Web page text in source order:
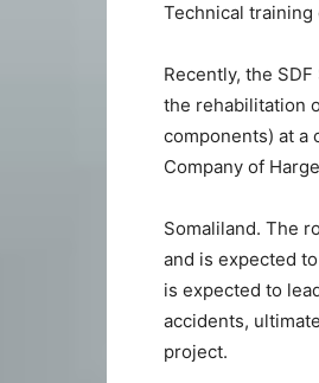
Technical training
Recently, the
the rehabilitation
components) at a
Company of
Somaliland. The
and is expected
is expected to
accidents,
project.